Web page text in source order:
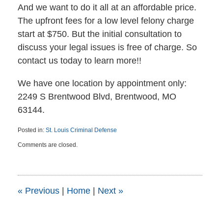
And we want to do it all at an affordable price.
The upfront fees for a low level felony charge
start at $750. But the initial consultation to
discuss your legal issues is free of charge. So
contact us today to learn more!!
We have one location by appointment only:
2249 S Brentwood Blvd, Brentwood, MO
63144.
Posted in: St. Louis Criminal Defense
August
1:56
Comments are closed.
«Previous | Home | Next »